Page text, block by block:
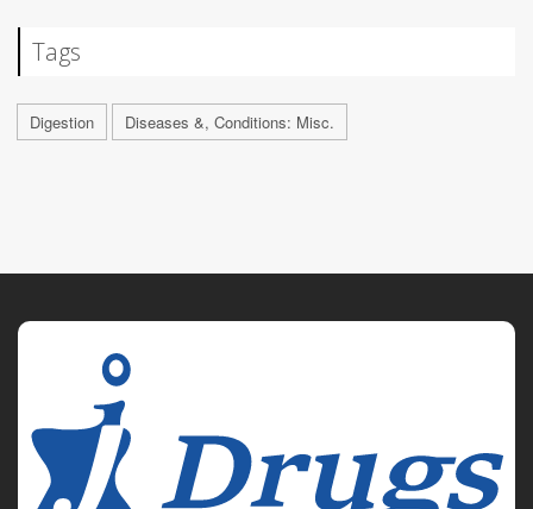
Tags
Digestion Diseases &, Conditions: Misc.